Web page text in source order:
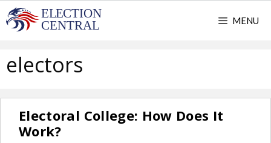
Skip
to
MENU
electors
Electoral College: How Does It
Work?